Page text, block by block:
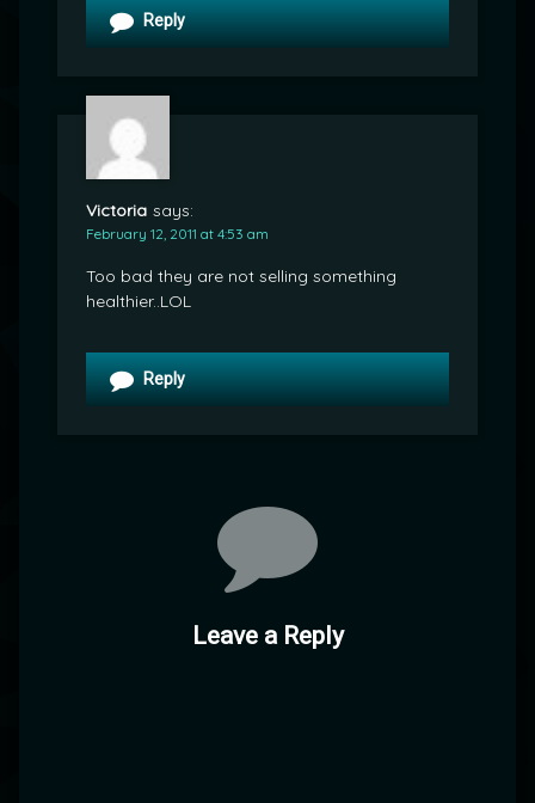
Reply
Victoria says:
February 12, 2011 at 4:53 am
Too bad they are not selling something
healthier..LOL
Reply
Leave a Reply